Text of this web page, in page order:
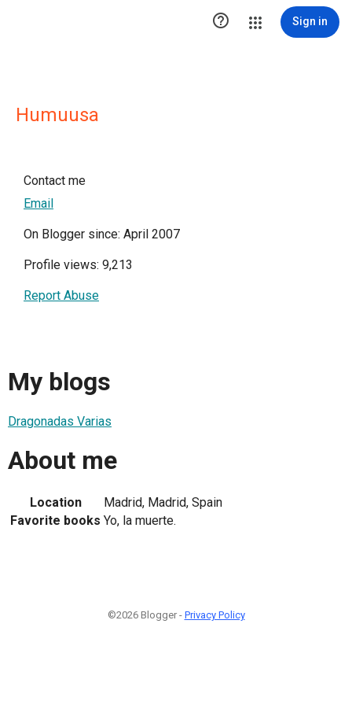
 Sign in
Humuusa
Contact me
Email
On Blogger since: April 2007
Profile views: 9,213
Report Abuse
My blogs
Dragonadas Varias
About me
Location
Madrid, Madrid, Spain
Favorite books Yo, la muerte.
©2026 Blogger - Privacy Policy